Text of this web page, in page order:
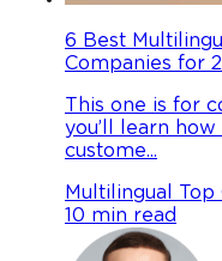
6 Best
Companies for
This one is for
you’ll learn
custome...
Multilingual
Top
10 min read